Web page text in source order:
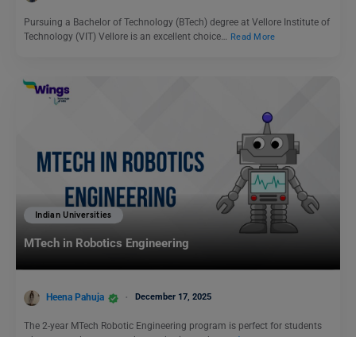
Pursuing a Bachelor of Technology (BTech) degree at Vellore Institute of
Technology (VIT) Vellore is an excellent choice…
Read More
Indian Universities
MTech in Robotics Engineering
Heena Pahuja December 17, 2025
The 2-year MTech Robotic Engineering program is perfect for students